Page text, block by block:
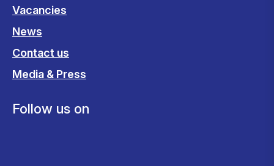
Vacancies
News
Contact us
Media & Press
Follow us on